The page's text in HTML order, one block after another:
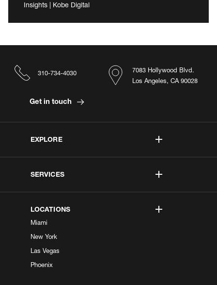
Insights | Kobe Digital
EXPLORE
SERVICES
LOCATIONS
Miami
New York
Las Vegas
Phoenix
7083 Hollywood Blvd.
Los Angeles, CA 90028
310-734-4030
Get in touch